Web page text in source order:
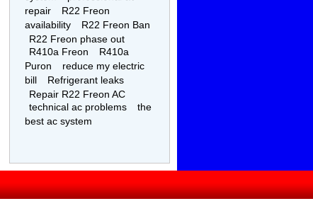
repair
R22 Freon
availability
R22 Freon Ban
R22 Freon phase out
R410a Freon
R410a
Puron
reduce my electric
bill
Refrigerant leaks
Repair R22 Freon AC
technical ac problems
the
best ac system